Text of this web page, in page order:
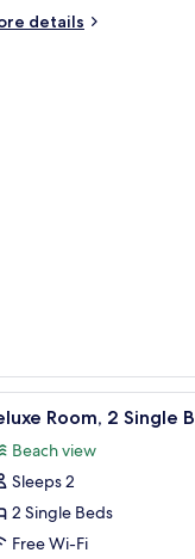
details
a desk, and a large window.
1 Room, 2 Single
Beach view
Sleeps 2
2 Single Beds
Free Wi-Fi